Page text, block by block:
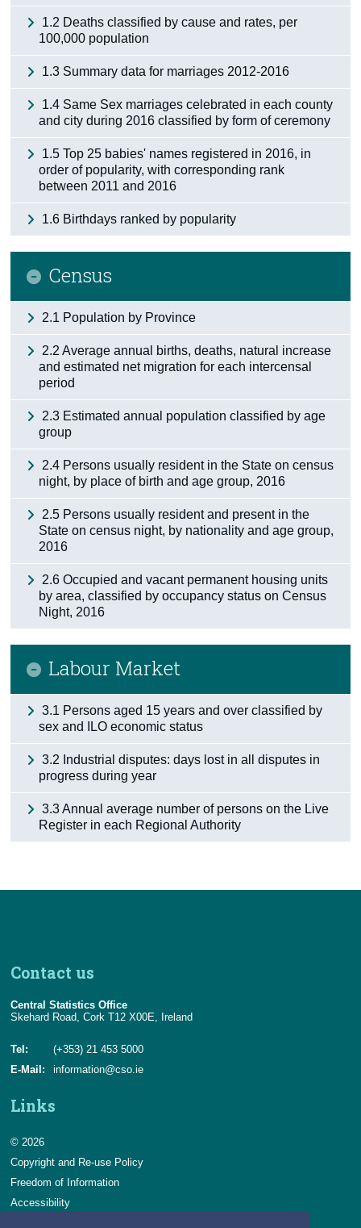
1.2 Deaths classified by cause and rates, per
100,000 population
1.3 Summary data for marriages 2012-2016
1.4 Same Sex marriages celebrated in each county
and city during 2016 classified by form of ceremony
1.5 Top 25 babies' names registered in 2016, in
order of popularity, with corresponding rank
between 2011 and 2016
1.6 Birthdays ranked by popularity
Census
2.1 Population by Province
2.2 Average annual births, deaths, natural increase
and estimated net migration for each intercensal
period
2.3 Estimated annual population classified by age
group
2.4 Persons usually resident in the State on census
night, by place of birth and age group, 2016
2.5 Persons usually resident and present in the
State on census night, by nationality and age group,
2016
2.6 Occupied and vacant permanent housing units
by area, classified by occupancy status on Census
Night, 2016
Labour Market
3.1 Persons aged 15 years and over classified by
sex and ILO economic status
3.2 Industrial disputes: days lost in all disputes in
progress during year
3.3 Annual average number of persons on the Live
Register in each Regional Authority
Agriculture
Appendix 1 - Northern Ireland
Appendix 2
Contact us
Central Statistics Office
Skehard Road, Cork T12 X00E, Ireland
Tel:
(+353) 21 453 5000
E-Mail:
information@cso.ie
Links
© 2026
Copyright and Re-use Policy
Freedom of Information
Accessibility